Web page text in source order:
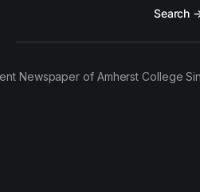
Search
Newspaper of Amherst College